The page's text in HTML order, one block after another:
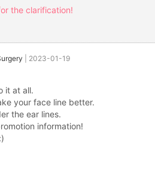
the clarification!
2023-01-19
it at all.
your face line better.
the ear lines.
information!